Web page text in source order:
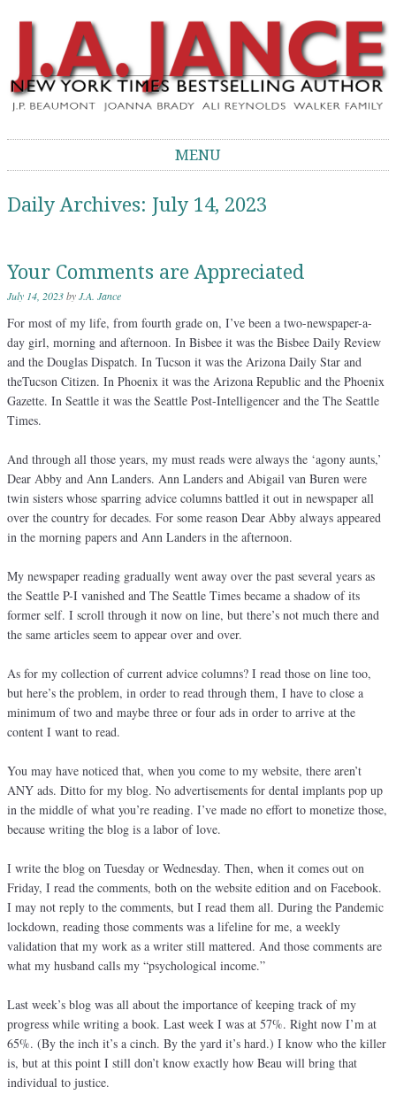
J.A. Jance Blog
MENU
Daily Archives: July 14, 2023
Your Comments are Appreciated
July 14, 2023byJ.A. Jance
For most of my life, from fourth grade on, I’ve been a two-newspaper-a-
day girl, morning and afternoon. In Bisbee it was the Bisbee Daily Review
and the Douglas Dispatch. In Tucson it was the Arizona Daily Star and
theTucson Citizen. In Phoenix it was the Arizona Republic and the Phoenix
Gazette. In Seattle it was the Seattle Post-Intelligencer and the The Seattle
Times.
And through all those years, my must reads were always the ‘agony aunts,’
Dear Abby and Ann Landers. Ann Landers and Abigail van Buren were
twin sisters whose sparring advice columns battled it out in newspaper all
over the country for decades. For some reason Dear Abby always appeared
in the morning papers and Ann Landers in the afternoon.
My newspaper reading gradually went away over the past several years as
the Seattle P-I vanished and The Seattle Times became a shadow of its
former self. I scroll through it now on line, but there’s not much there and
the same articles seem to appear over and over.
As for my collection of current advice columns? I read those on line too,
but here’s the problem, in order to read through them, I have to close a
minimum of two and maybe three or four ads in order to arrive at the
content I want to read.
You may have noticed that, when you come to my website, there aren’t
ANY ads. Ditto for my blog. No advertisements for dental implants pop up
in the middle of what you’re reading. I’ve made no effort to monetize those,
because writing the blog is a labor of love.
I write the blog on Tuesday or Wednesday. Then, when it comes out on
Friday, I read the comments, both on the website edition and on Facebook.
I may not reply to the comments, but I read them all. During the Pandemic
lockdown, reading those comments was a lifeline for me, a weekly
validation that my work as a writer still mattered. And those comments are
what my husband calls my “psychological income.”
Last week’s blog was all about the importance of keeping track of my
progress while writing a book. Last week I was at 57%. Right now I’m at
65%. (By the inch it’s a cinch. By the yard it’s hard.) I know who the killer
is, but at this point I still don’t know exactly how Beau will bring that
individual to justice.